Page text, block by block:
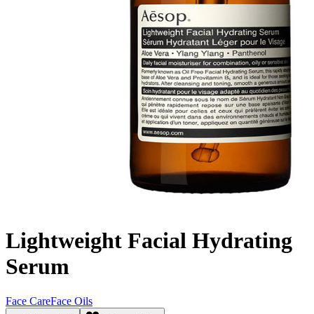
Lightweight Facial Hydrating
Serum
Face CareFace Oils